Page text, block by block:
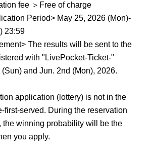
fee ＞Free of charge
Period> May 25, 2026 (Mon)-
23:59
The results will be sent to the
with "LivePocket-Ticket-"
and Jun. 2nd (Mon), 2026.
application (lottery) is not in the
first-served. During the reservation
the winning probability will be the
you apply.